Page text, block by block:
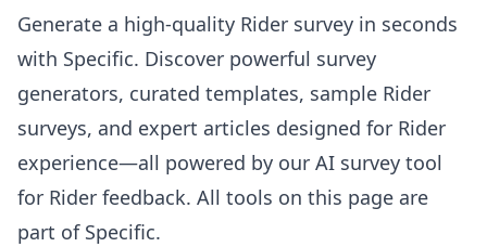
Generate a high-quality Rider survey in seconds
with Specific. Discover powerful survey
generators, curated templates, sample Rider
surveys, and expert articles designed for Rider
experience—all powered by our AI survey tool
for Rider feedback. All tools on this page are
part of Specific.